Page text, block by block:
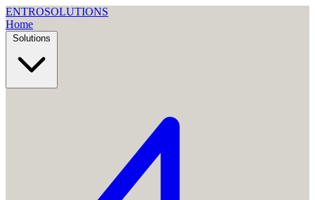
ENTROSOLUTIONS
Home
Solutions